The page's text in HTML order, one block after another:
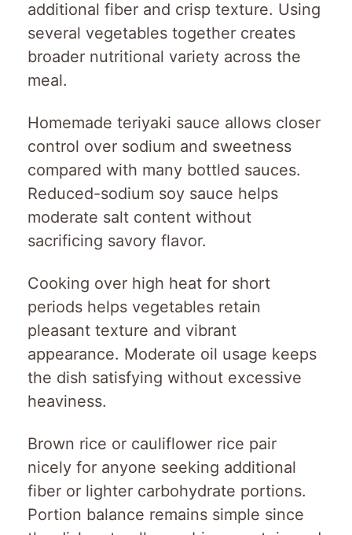
additional fiber and crisp texture. Using
several vegetables together creates
broader nutritional variety across the
meal.
Homemade teriyaki sauce allows closer
control over sodium and sweetness
compared with many bottled sauces.
Reduced-sodium soy sauce helps
moderate salt content without
sacrificing savory flavor.
Cooking over high heat for short
periods helps vegetables retain
pleasant texture and vibrant
appearance. Moderate oil usage keeps
the dish satisfying without excessive
heaviness.
Brown rice or cauliflower rice pair
nicely for anyone seeking additional
fiber or lighter carbohydrate portions.
Portion balance remains simple since